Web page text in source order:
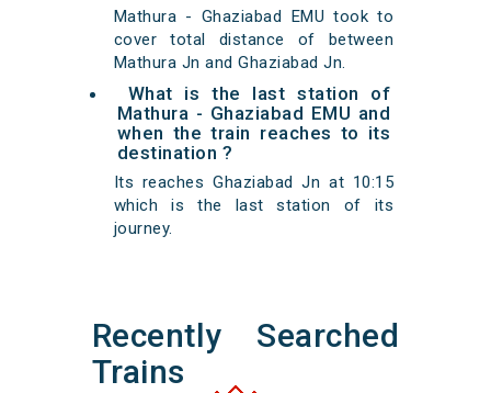
Mathura - Ghaziabad EMU took to
cover total distance of between
Mathura Jn and Ghaziabad Jn.
What is the last station of
Mathura - Ghaziabad EMU and
when the train reaches to its
destination ?
Its reaches Ghaziabad Jn at 10:15
which is the last station of its
journey.
Recently Searched
Trains